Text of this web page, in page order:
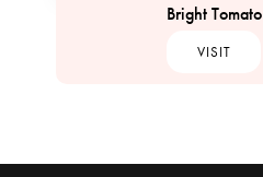
Bright Tomato
VISIT